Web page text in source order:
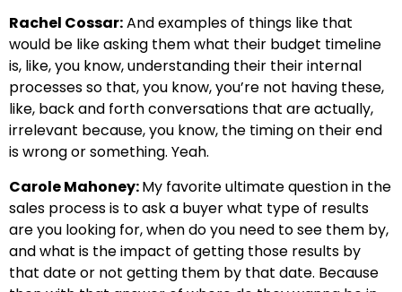
Rachel Cossar:And examples of things like that
would be like asking them what their budget timeline
is, like, you know, understanding their their internal
processes so that, you know, you’re not having these,
like, back and forth conversations that are actually,
irrelevant because, you know, the timing on their end
is wrong or something. Yeah.
Carole Mahoney:My favorite ultimate question in the
sales process is to ask a buyer what type of results
are you looking for, when do you need to see them by,
and what is the impact of getting those results by
that date or not getting them by that date. Because